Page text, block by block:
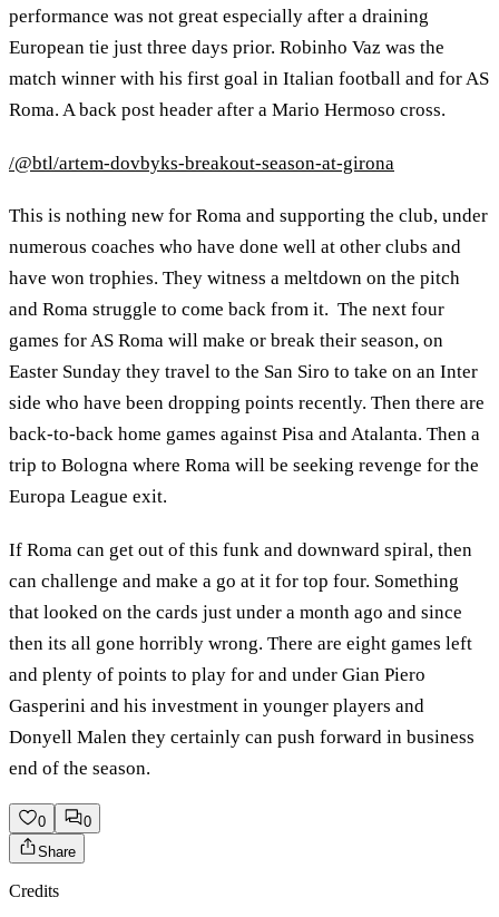
performance was not great especially after a draining
European tie just three days prior. Robinho Vaz was the
match winner with his first goal in Italian football and for AS
Roma. A back post header after a Mario Hermoso cross.
/@btl/artem-dovbyks-breakout-season-at-girona
This is nothing new for Roma and supporting the club, under
numerous coaches who have done well at other clubs and
have won trophies. They witness a meltdown on the pitch
and Roma struggle to come back from it. The next four
games for AS Roma will make or break their season, on
Easter Sunday they travel to the San Siro to take on an Inter
side who have been dropping points recently. Then there are
back-to-back home games against Pisa and Atalanta. Then a
trip to Bologna where Roma will be seeking revenge for the
Europa League exit.
If Roma can get out of this funk and downward spiral, then
can challenge and make a go at it for top four. Something
that looked on the cards just under a month ago and since
then its all gone horribly wrong. There are eight games left
and plenty of points to play for and under Gian Piero
Gasperini and his investment in younger players and
Donyell Malen they certainly can push forward in business
end of the season.
0
0
Share
Credits